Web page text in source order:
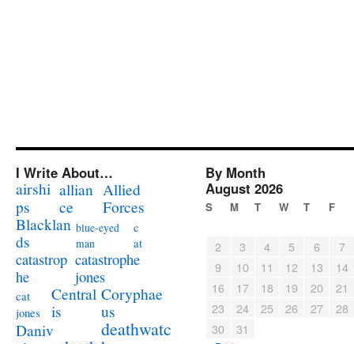
I Write About…
airshi
ps
allian
ce
Allied
Forces
Blacklan
ds
blue-eyed
man
c
at
catastrop
he
catastrophe
jones
cat
jones
Central
is
Coryphae
us
Daniv
deathwatc
By Month
August 2026
S M T W T F
2 3 4 5 6
7
9
10 11 12 13
14
16
17 18 19 20
21
23
24 25 26 27
28
30
31